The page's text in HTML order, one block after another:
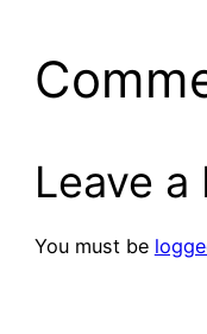
Leave a
You must be